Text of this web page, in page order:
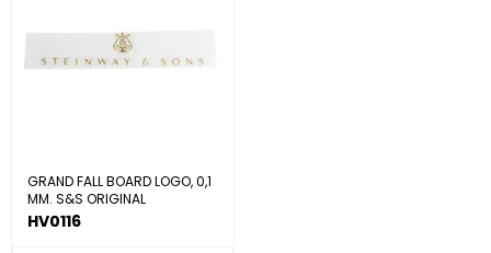
GRAND FALL BOARD LOGO, 0,1
MM. S&S ORIGINAL
HV0116